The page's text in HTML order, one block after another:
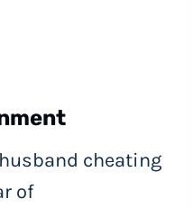
cheating
of